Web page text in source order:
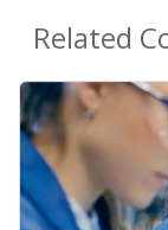
Related